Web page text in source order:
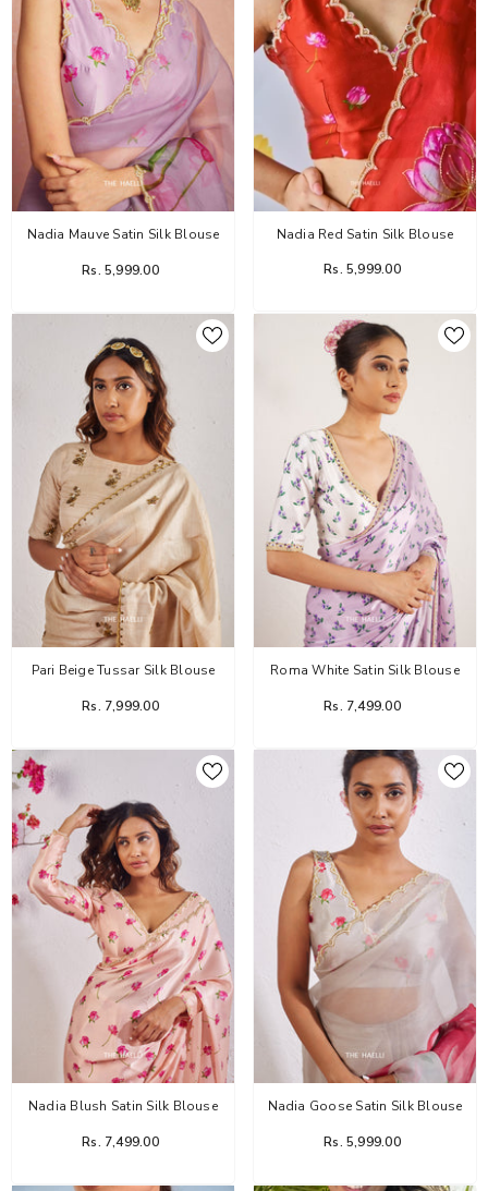
Nadia Mauve Satin Silk Blouse
Rs. 5,999.00
Nadia Red Satin Silk Blouse
Rs. 5,999.00
Pari Beige Tussar Silk Blouse
Rs. 7,999.00
Roma White Satin Silk Blouse
Rs. 7,499.00
Nadia Blush Satin Silk Blouse
Rs. 7,499.00
Nadia Goose Satin Silk Blouse
Rs. 5,999.00